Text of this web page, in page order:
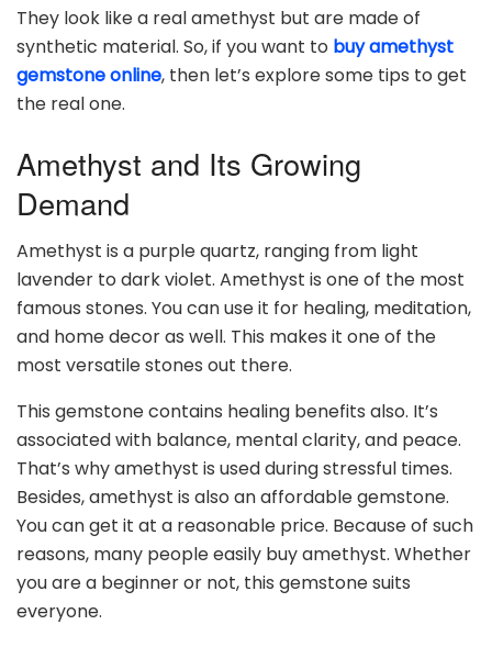
They look like a real amethyst but are made of
synthetic material. So, if you want to buy amethyst
gemstone online, then let’s explore some tips to get
the real one.
Amethyst and Its Growing
Demand
Amethyst is a purple quartz, ranging from light
lavender to dark violet. Amethyst is one of the most
famous stones. You can use it for healing, meditation,
and home decor as well. This makes it one of the
most versatile stones out there.
This gemstone contains healing benefits also. It’s
associated with balance, mental clarity, and peace.
That’s why amethyst is used during stressful times.
Besides, amethyst is also an affordable gemstone.
You can get it at a reasonable price. Because of such
reasons, many people easily buy amethyst. Whether
you are a beginner or not, this gemstone suits
everyone.